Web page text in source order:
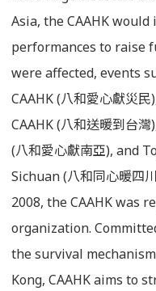
Asia, the CAAHK
performances to raise
were affected, events
CAAHK (八和愛心獻災
CAAHK (八和送暖到台
(八和愛心獻南亞), and
Sichuan (八和同心暖四
2008, the CAAHK was
organization.
the survival
Kong, CAAHK aims to